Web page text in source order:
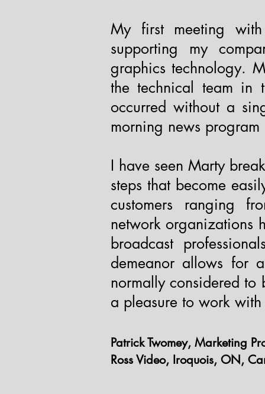
My first meeting
supporting my
graphics technology.
the technical team in
occurred without a
morning news
I have seen Marty
steps that become
customers ranging
network organizations
broadcast
demeanor allows for
normally considered to
a pleasure to work
Patrick Twomey, Marketing
Ross Video, Iroquois, ON,